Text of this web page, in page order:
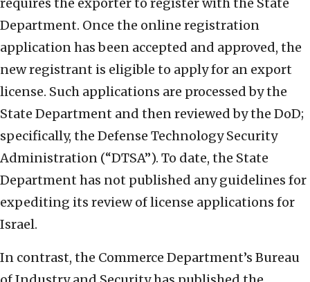
requires the exporter to register with the State
Department. Once the online registration
application has been accepted and approved, the
new registrant is eligible to apply for an export
license. Such applications are processed by the
State Department and then reviewed by the DoD;
specifically, the Defense Technology Security
Administration (“DTSA”). To date, the State
Department has not published any guidelines for
expediting its review of license applications for
Israel.
In contrast, the Commerce Department’s Bureau